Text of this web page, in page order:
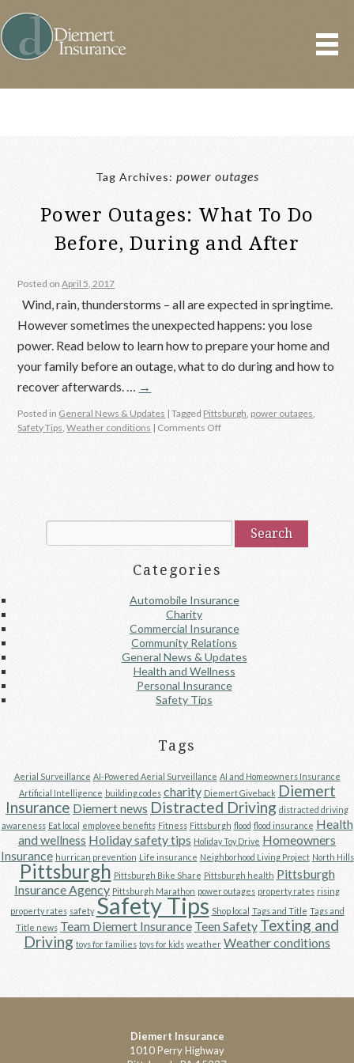
Tag Archives: power outages
Power Outages: What To Do
Before, During and After
Posted on April 5, 2017
Wind, rain, thunderstorms – all are expected in springtime.
However sometimes the unexpected happens: you lose
power. Read below to learn how to prepare your home and
your family before an outage, what to do during and how to
recover afterwards. … →
Posted in General News & Updates | Tagged Pittsburgh, power outages,
Safety Tips,Weather conditions | Comments Off
Categories
Automobile Insurance
Charity
Commercial Insurance
Community Relations
General News & Updates
Health and Wellness
Personal Insurance
Safety Tips
Tags
Aerial Surveillance AI-Powered Aerial Surveillance AI and Homeowners Insurance
Artificial Intelligence building codes charity Diemert Giveback Diemert
Insurance Diemert news Distracted Driving distracted driving
awareness Eat local employee benefits Fitness Fittsburgh flood flood insurance Health
and wellness Holiday safety tips Holiday Toy Drive Homeowners
Insurance hurrican prevention Life insurance Neighborhood Living Project North Hills
Pittsburgh Pittsburgh Bike Share Pittsburgh health Pittsburgh
Insurance Agency Pittsburgh Marathon power outages property rates rising
property rates safety Safety Tips Shop local Tags and Title Tags and
Title news Team Diemert Insurance Teen Safety Texting and
Driving toys for families toys for kids weather Weather conditions
Diemert Insurance
1010 Perry Highway